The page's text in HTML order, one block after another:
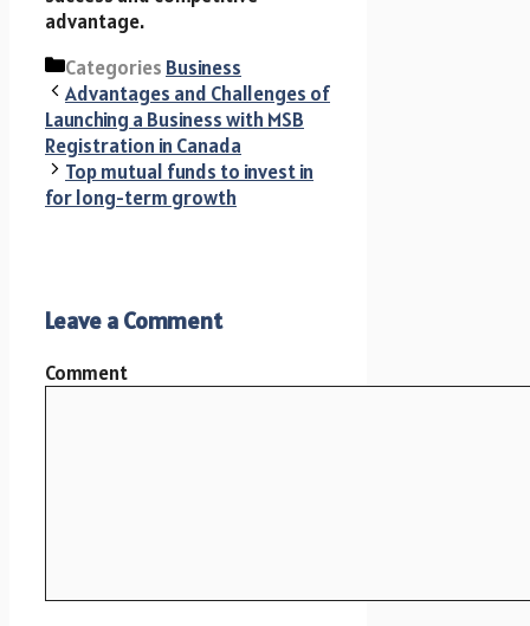
advantage.
Categories Business
Advantages and Challenges of
Launching a Business with MSB
Registration in Canada
Top mutual funds to invest in
for long-term growth
Leave a Comment
Comment